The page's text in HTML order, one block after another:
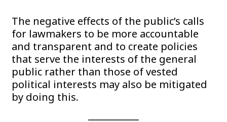
The negative effects of the public’s calls
for lawmakers to be more accountable
and transparent and to create policies
that serve the interests of the general
public rather than those of vested
political interests may also be mitigated
by doing this.